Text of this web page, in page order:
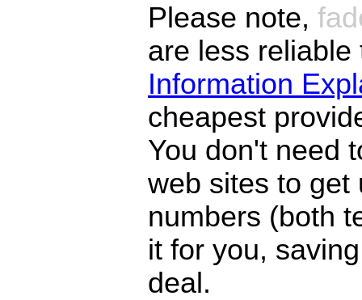
Please note,
are less
Information
cheapest
You don't need
web sites to get
numbers (both
it for you,
deal.